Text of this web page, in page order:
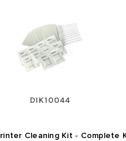
DIK10044
Cleaning Kit - Complete